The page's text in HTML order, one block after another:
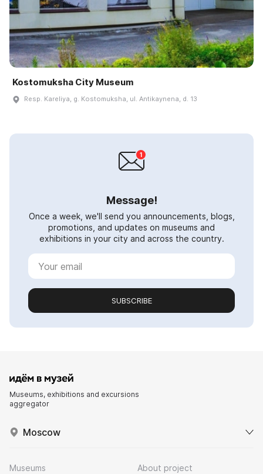
Kostomuksha City Museum
Resp. Kareliya, g. Kostomuksha, ul. Antikaynena, d. 13
Message!
Once a week, we'll send you announcements, blogs,
promotions, and updates on museums and
exhibitions in your city and across the country.
SUBSCRIBE
Museums, exhibitions and excursions
aggregator
Moscow
Museums
About project